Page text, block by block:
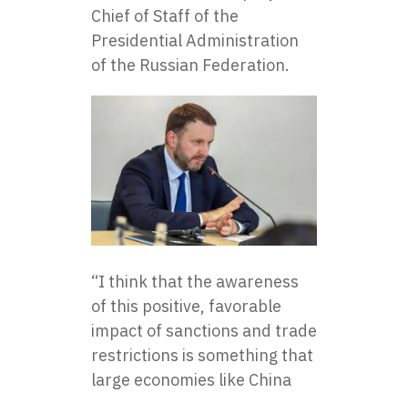
Chief of Staff of the
Presidential Administration
of the Russian Federation.
“I think that the awareness
of this positive, favorable
impact of sanctions and trade
restrictions is something that
large economies like China